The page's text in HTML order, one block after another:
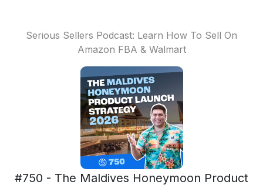
Serious Sellers Podcast: Learn How To Sell On
Amazon FBA & Walmart
#750 - The Maldives Honeymoon Product